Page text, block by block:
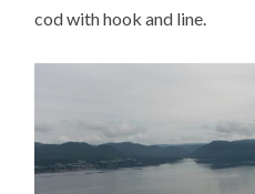
cod with hook and line.